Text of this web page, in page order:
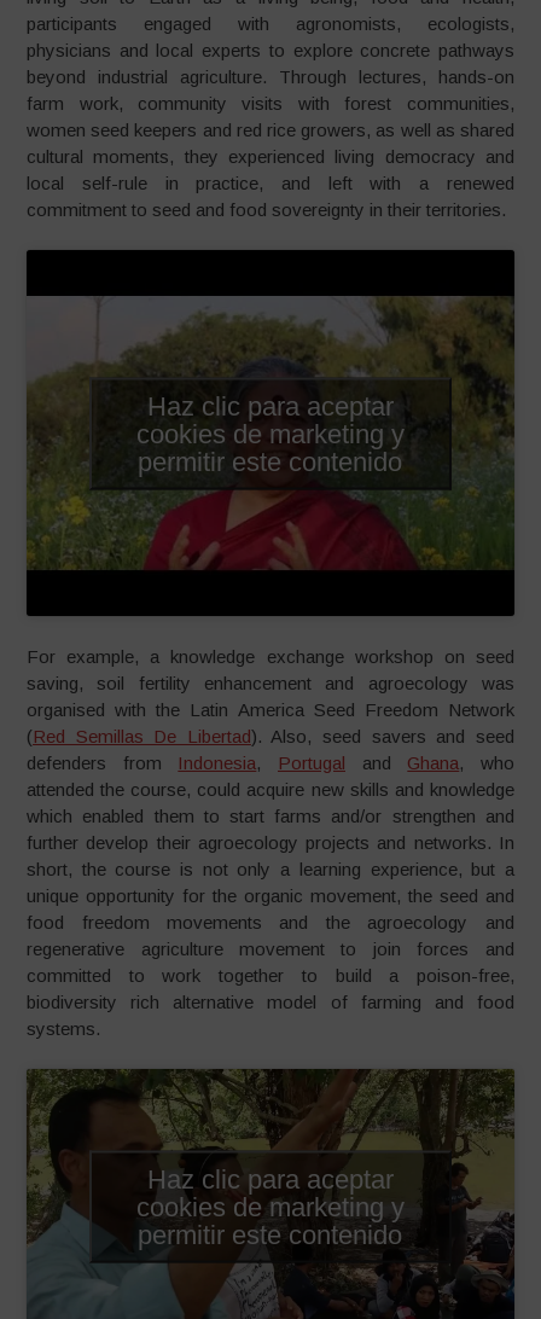
participants engaged with agronomists, ecologists,
physicians and local experts to explore concrete pathways
beyond industrial agriculture. Through lectures, hands-on
farm work, community visits with forest communities,
women seed keepers and red rice growers, as well as shared
cultural moments, they experienced living democracy and
local self-rule in practice, and left with a renewed
commitment to seed and food sovereignty in their territories.
Haz clic para aceptar
cookies de marketing y
permitir este contenido
For example, a knowledge exchange workshop on seed
saving, soil fertility enhancement and agroecology was
organised with the Latin America Seed Freedom Network
(Red Semillas De Libertad). Also, seed savers and seed
defenders from Indonesia, Portugal and Ghana, who
attended the course, could acquire new skills and knowledge
which enabled them to start farms and/or strengthen and
further develop their agroecology projects and networks. In
short, the course is not only a learning experience, but a
unique opportunity for the organic movement, the seed and
food freedom movements and the agroecology and
regenerative agriculture movement to join forces and
committed to work together to build a poison-free,
biodiversity rich alternative model of farming and food
systems.
Haz clic para aceptar
cookies de marketing y
permitir este contenido